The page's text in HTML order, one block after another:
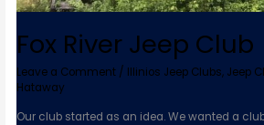
Fox River Jeep Club
Leave a Comment / Illinios Jeep Clubs, Jeep
Hataway
Our club started as an idea. We wanted a